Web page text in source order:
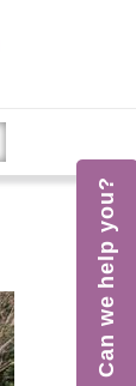
Can we help you?